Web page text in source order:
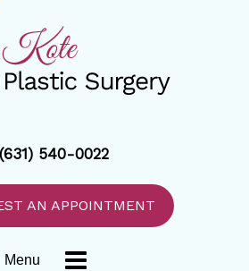
(631) 540-0022
AN APPOINTMENT
Menu